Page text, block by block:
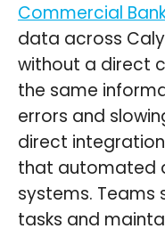
Commercial
data across
without a direct
the same
errors and
direct
that automated
systems. Teams
tasks and